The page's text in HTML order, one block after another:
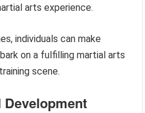
arts experience.
individuals can make
on a fulfilling martial arts
scene.